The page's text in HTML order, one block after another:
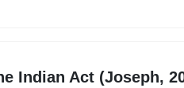
Indian Act (Joseph,